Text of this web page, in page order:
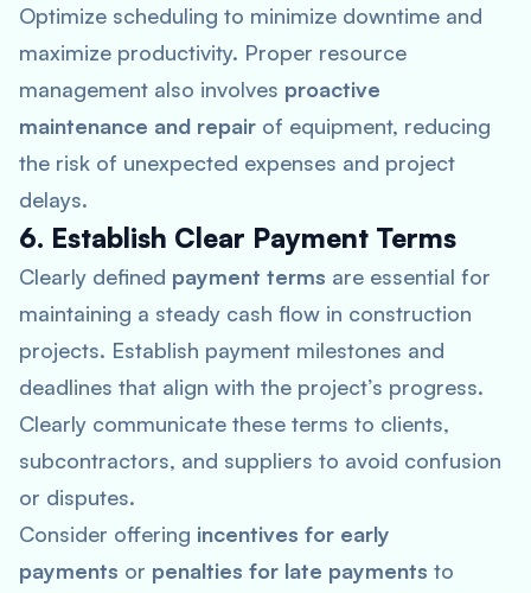
Optimize scheduling to minimize downtime and
maximize productivity. Proper resource
management also involves proactive
maintenance and repair of equipment, reducing
the risk of unexpected expenses and project
delays.
6. Establish Clear Payment Terms
Clearly defined payment terms are essential for
maintaining a steady cash flow in construction
projects. Establish payment milestones and
deadlines that align with the project’s progress.
Clearly communicate these terms to clients,
subcontractors, and suppliers to avoid confusion
or disputes.
Consider offering incentives for early
payments or penalties for late payments to